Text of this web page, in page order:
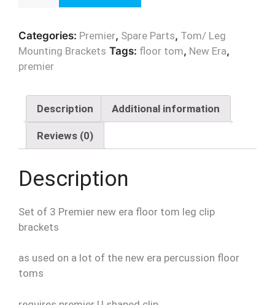
Premier
New
Era
Tom
Leg
Brackets
Categories: Premier, Spare Parts, Tom/ Leg
Mounting Brackets Tags: floor tom, New Era,
premier
Description Additional information
Reviews (0)
Description
Set of 3 Premier new era floor tom leg clip
brackets
as used on a lot of the new era percussion floor
toms